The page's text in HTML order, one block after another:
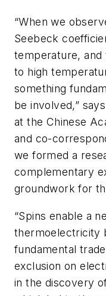
“When we
Seebeck
temperature, and
to high
something
be involved,”
at the Chinese
and co-
we formed a
complementary
groundwork for
“Spins enable a
thermoelectricity
fundamental
exclusion on
in the discovery